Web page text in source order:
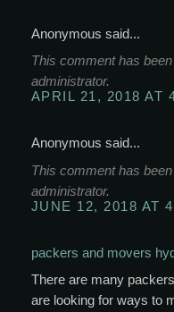
Anonymous said...
This comment has
administrator.
APRIL 21, 2018 AT
Anonymous said...
This comment has
administrator.
JUNE 12, 2018 AT
packers and movers
There are many
are looking for ways to